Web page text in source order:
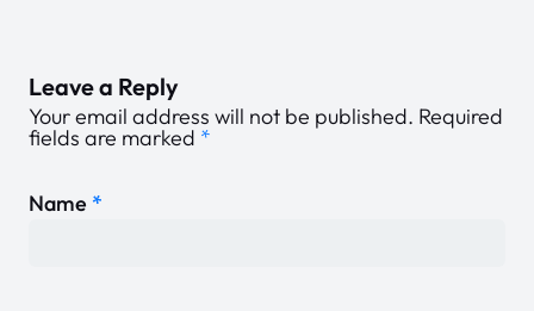
Leave a Reply
Your email address will not be published. Required
fields are marked *
Name *